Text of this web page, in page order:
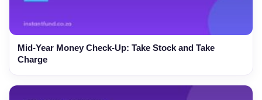
Mid-Year Money Check-Up: Take Stock and Take
Charge